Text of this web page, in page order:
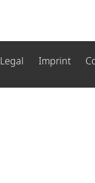
Legal Imprint